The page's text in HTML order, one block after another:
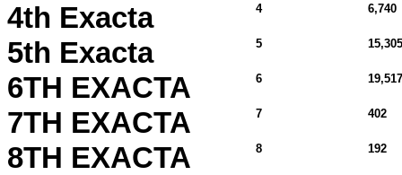
4th Exacta 4 6,740
5th Exacta 5 15,305
6TH EXACTA 6 19,517
7TH EXACTA 7 402
8TH EXACTA 8 192